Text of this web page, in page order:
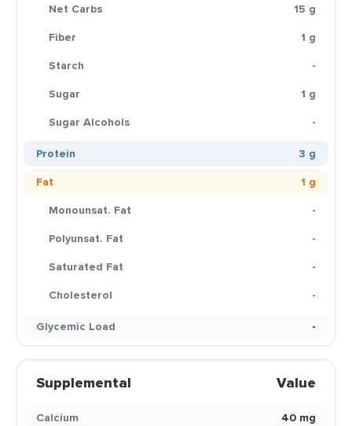
Net Carbs
15 g
Fiber
1 g
Starch
-
Sugar
1 g
Sugar Alcohols
-
Protein
3 g
Fat
1 g
Monounsat. Fat
-
Polyunsat. Fat
-
Saturated Fat
-
Cholesterol
-
Glycemic Load
-
Supplemental Value
Calcium
40 mg